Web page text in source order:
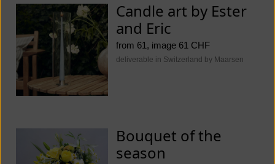
Candle art by Ester
and Eric
from 61, image 61 CHF
deliverable in Switzerland by Maarsen
Bouquet of the
season